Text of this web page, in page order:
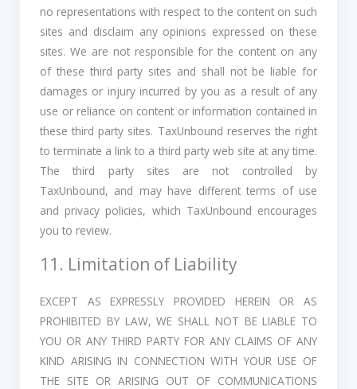
no representations with respect to the content on such
sites and disclaim any opinions expressed on these
sites. We are not responsible for the content on any
of these third party sites and shall not be liable for
damages or injury incurred by you as a result of any
use or reliance on content or information contained in
these third party sites. TaxUnbound reserves the right
to terminate a link to a third party web site at any time.
The third party sites are not controlled by
TaxUnbound, and may have different terms of use
and privacy policies, which TaxUnbound encourages
you to review.
11. Limitation of Liability
EXCEPT AS EXPRESSLY PROVIDED HEREIN OR AS
PROHIBITED BY LAW, WE SHALL NOT BE LIABLE TO
YOU OR ANY THIRD PARTY FOR ANY CLAIMS OF ANY
KIND ARISING IN CONNECTION WITH YOUR USE OF
THE SITE OR ARISING OUT OF COMMUNICATIONS